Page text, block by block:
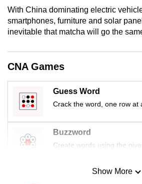
With China dominating electric
smartphones, furniture and solar
inevitable that matcha will go the
CNA Games
Guess Word
Crack the word, one row at
Buzzword
Create words using the
Mini SudokuShow More
but
still
having
Contact
us